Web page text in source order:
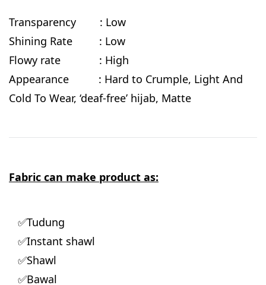
Transparency : Low
Shining Rate : Low
Flowy rate : High
Appearance : Hard to Crumple, Light And
Cold To Wear, ‘deaf-free’ hijab, Matte
Fabric can make product as:
✅Tudung
✅Instant shawl
✅Shawl
✅Bawal